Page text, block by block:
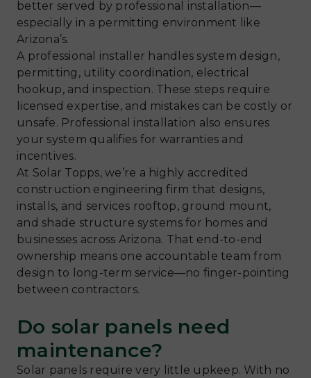
better served by professional installation—
especially in a permitting environment like
Arizona’s.
A professional installer handles system design,
permitting, utility coordination, electrical
hookup, and inspection. These steps require
licensed expertise, and mistakes can be costly or
unsafe. Professional installation also ensures
your system qualifies for warranties and
incentives.
At Solar Topps, we’re a highly accredited
construction engineering firm that designs,
installs, and services rooftop, ground mount,
and shade structure systems for homes and
businesses across Arizona. That end-to-end
ownership means one accountable team from
design to long-term service—no finger-pointing
between contractors.
Do solar panels need
maintenance?
Solar panels require very little upkeep. With no